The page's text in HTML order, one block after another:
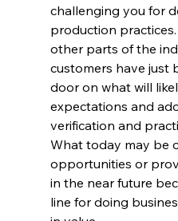
challenging you for
production
other parts of the
customers have just
door on what will
expectations and
verification and
What today may be
opportunities or
in the near future
line for doing